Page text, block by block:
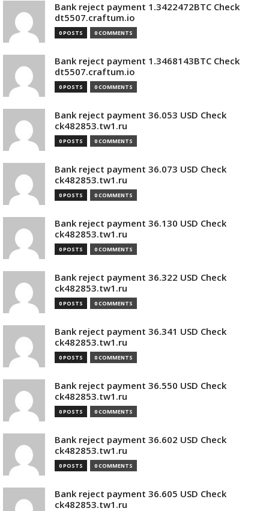
Bank reject payment 1.3422472BTC Check
dt5507.craftum.io
0 POSTS 0 COMMENTS
Bank reject payment 1.3468143BTC Check
dt5507.craftum.io
0 POSTS 0 COMMENTS
Bank reject payment 36.053 USD Check
ck482853.tw1.ru
0 POSTS 0 COMMENTS
Bank reject payment 36.073 USD Check
ck482853.tw1.ru
0 POSTS 0 COMMENTS
Bank reject payment 36.130 USD Check
ck482853.tw1.ru
0 POSTS 0 COMMENTS
Bank reject payment 36.322 USD Check
ck482853.tw1.ru
0 POSTS 0 COMMENTS
Bank reject payment 36.341 USD Check
ck482853.tw1.ru
0 POSTS 0 COMMENTS
Bank reject payment 36.550 USD Check
ck482853.tw1.ru
0 POSTS 0 COMMENTS
Bank reject payment 36.602 USD Check
ck482853.tw1.ru
0 POSTS 0 COMMENTS
Bank reject payment 36.605 USD Check
ck482853.tw1.ru